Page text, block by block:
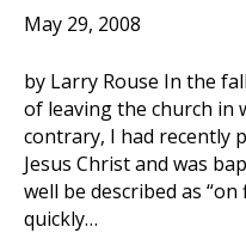
May 29, 2008
by Larry Rouse In the
of leaving the church in
contrary, I had recently
Jesus Christ and was
well be described as
quickly…